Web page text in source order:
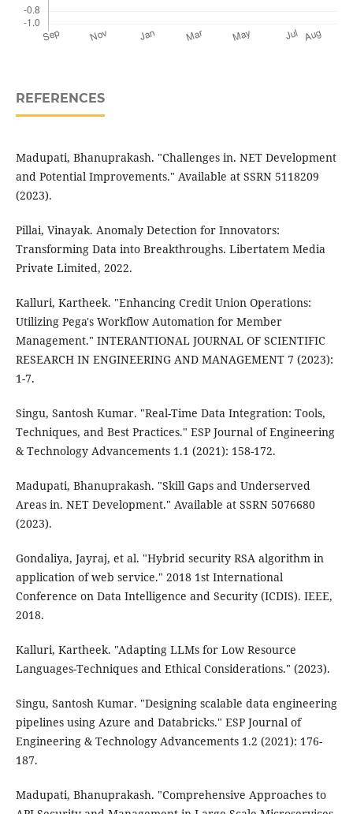
REFERENCES
Madupati, Bhanuprakash. "Challenges in. NET Development
and Potential Improvements." Available at SSRN 5118209
(2023).
Pillai, Vinayak. Anomaly Detection for Innovators:
Transforming Data into Breakthroughs. Libertatem Media
Private Limited, 2022.
Kalluri, Kartheek. "Enhancing Credit Union Operations:
Utilizing Pega's Workflow Automation for Member
Management." INTERANTIONAL JOURNAL OF SCIENTIFIC
RESEARCH IN ENGINEERING AND MANAGEMENT 7 (2023):
1-7.
Singu, Santosh Kumar. "Real-Time Data Integration: Tools,
Techniques, and Best Practices." ESP Journal of Engineering
& Technology Advancements 1.1 (2021): 158-172.
Madupati, Bhanuprakash. "Skill Gaps and Underserved
Areas in. NET Development." Available at SSRN 5076680
(2023).
Gondaliya, Jayraj, et al. "Hybrid security RSA algorithm in
application of web service." 2018 1st International
Conference on Data Intelligence and Security (ICDIS). IEEE,
2018.
Kalluri, Kartheek. "Adapting LLMs for Low Resource
Languages-Techniques and Ethical Considerations." (2023).
Singu, Santosh Kumar. "Designing scalable data engineering
pipelines using Azure and Databricks." ESP Journal of
Engineering & Technology Advancements 1.2 (2021): 176-
187.
Madupati, Bhanuprakash. "Comprehensive Approaches to